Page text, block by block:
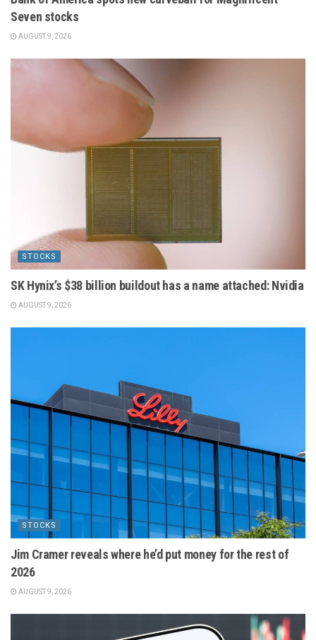
Seven stocks
AUGUST 9, 2026
STOCKS
SK Hynix’s $38 billion buildout has a name attached: Nvidia
AUGUST 9, 2026
STOCKS
Jim Cramer reveals where he’d put money for the rest of
2026
AUGUST 9, 2026